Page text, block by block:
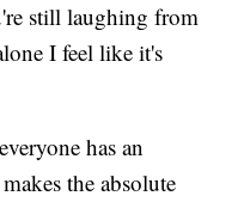
still laughing from
I feel like it's
has an
the absolute